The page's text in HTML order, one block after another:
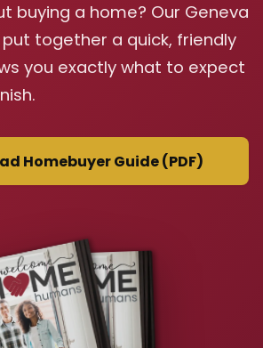
buying a home? Our Geneva
together a quick, friendly
you exactly what to expect
Homebuyer Guide (PDF)